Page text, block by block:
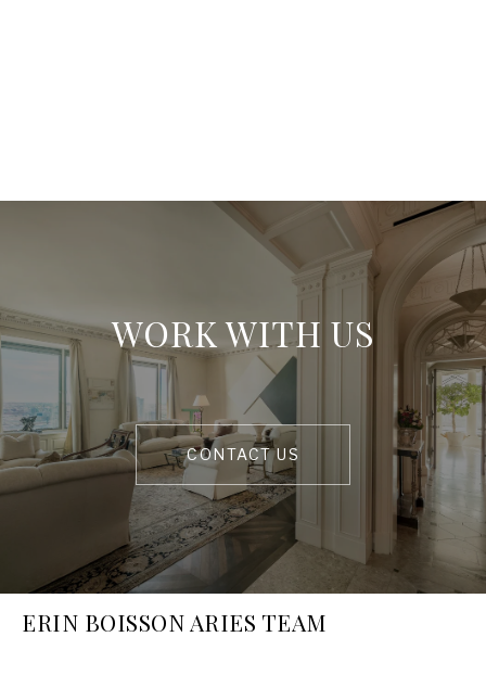
WORK WITH US
CONTACT US
ERIN BOISSON ARIES TEAM